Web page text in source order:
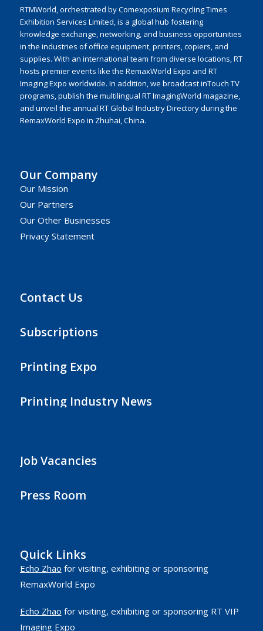
RTMWorld, orchestrated by Comexposium Recycling Times
Exhibition Services Limited, is a global hub fostering
knowledge exchange, networking, and business opportunities
in the industries of office equipment, printers, copiers, and
supplies. With an international team from diverse locations, RT
hosts premier events like the RemaxWorld Expo and RT
Imaging Expo worldwide. In addition, we broadcast inTouch TV
programs, publish the multilingual RT ImagingWorld magazine,
and unveil the annual RT Global Industry Directory during the
RemaxWorld Expo in Zhuhai, China.
Our Company
Our Mission
Our Partners
Our Other Businesses
Privacy Statement
Contact Us
Subscriptions
Printing Expo
Printing Industry News
Job Vacancies
Press Room
Quick Links
Echo Zhao for visiting, exhibiting or sponsoring
RemaxWorld Expo
Echo Zhao for visiting, exhibiting or sponsoring RT VIP
Imaging Expo